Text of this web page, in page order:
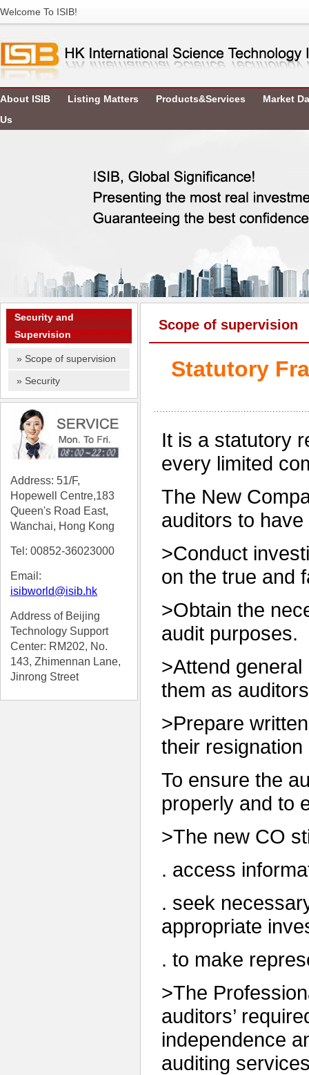
Welcome To ISIB!
About ISIB Listing Matters Products&Services
Market
Us
Security and
Supervision
» Scope of supervision
» Security
Address: 51/F,
Hopewell Centre,183
Queen's Road East,
Wanchai, Hong Kong
Tel: 00852-36023000
Email:
isibworld@isib.hk
Address of Beijing
Technology Support
Center: RM202, No.
143, Zhimennan Lane,
Jinrong Street
Scope of supervision
Statutory
It is a statutory
every limited
The New
auditors to
>Conduct
on the true and
>Obtain the
audit purposes.
>Attend
them as
>Prepare
their
To ensure the
properly and to
>The new CO
. access
. seek
appropriate
. to make
>The
auditors’
independence
auditing